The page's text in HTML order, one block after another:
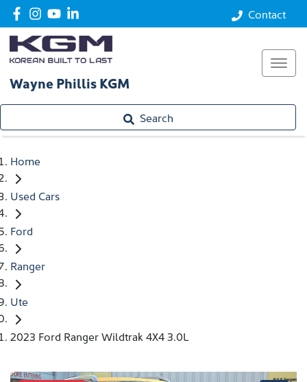
Contact
Wayne Phillis KGM
Search
Home
Used Cars
Ford
Ranger
Ute
2023 Ford Ranger Wildtrak 4X4 3.0L